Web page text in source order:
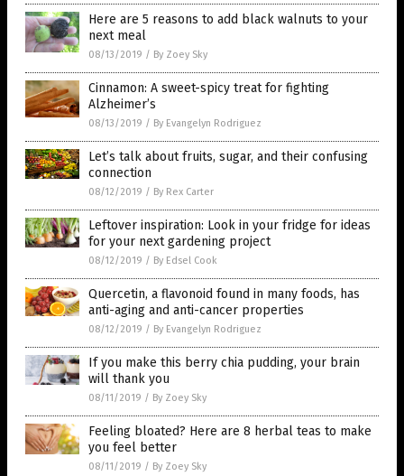
Here are 5 reasons to add black walnuts to your
next meal
08/13/2019 / By Zoey Sky
Cinnamon: A sweet-spicy treat for fighting
Alzheimer’s
08/13/2019 / By Evangelyn Rodriguez
Let’s talk about fruits, sugar, and their confusing
connection
08/12/2019 / By Rex Carter
Leftover inspiration: Look in your fridge for ideas
for your next gardening project
08/12/2019 / By Edsel Cook
Quercetin, a flavonoid found in many foods, has
anti-aging and anti-cancer properties
08/12/2019 / By Evangelyn Rodriguez
If you make this berry chia pudding, your brain
will thank you
08/11/2019 / By Zoey Sky
Feeling bloated? Here are 8 herbal teas to make
you feel better
08/11/2019 / By Zoey Sky